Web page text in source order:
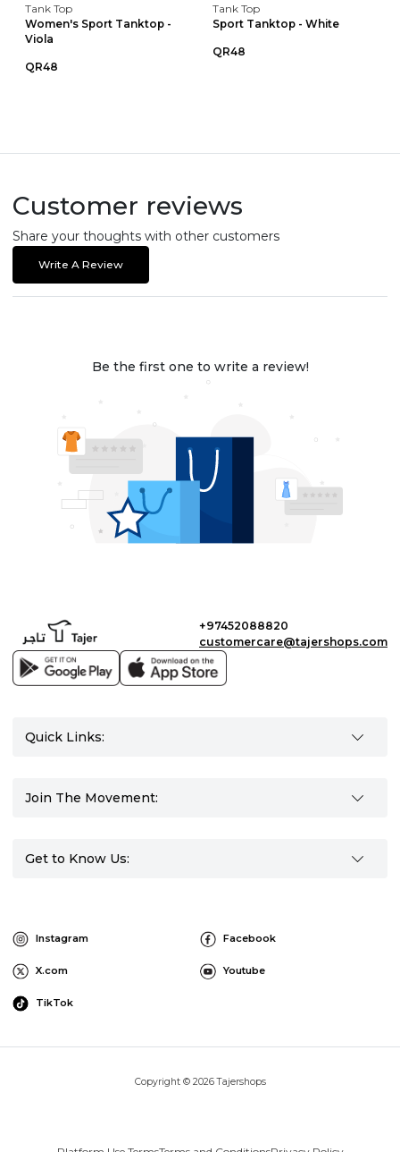
Tank Top
Women's Sport Tanktop -
Viola
QR48
Tank Top
Sport Tanktop - White
QR48
Customer reviews
Share your thoughts with other customers
Write A Review
Be the first one to write a review!
+97452088820
customercare@tajershops.com
Quick Links:
Join The Movement:
Get to Know Us:
Instagram Facebook
X.com Youtube
TikTok
Copyright © 2026 Tajershops